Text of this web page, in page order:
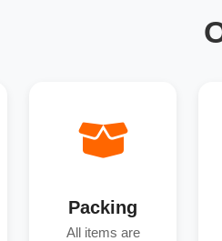
Packing
All items are